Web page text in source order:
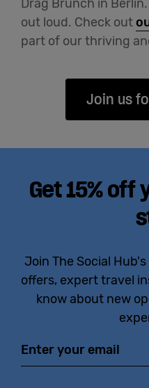
Drag Brunch in
out loud. Check out
part of our thriving
Join us
Get 15% off
Join The Social
offers, expert travel
know about new